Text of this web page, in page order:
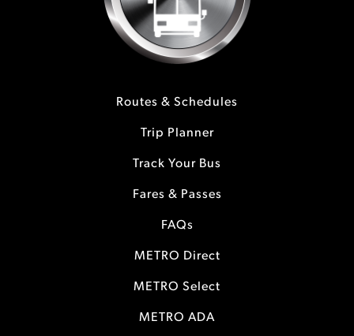
Routes & Schedules
Trip Planner
Track Your Bus
Fares & Passes
FAQs
METRO Direct
METRO Select
METRO ADA